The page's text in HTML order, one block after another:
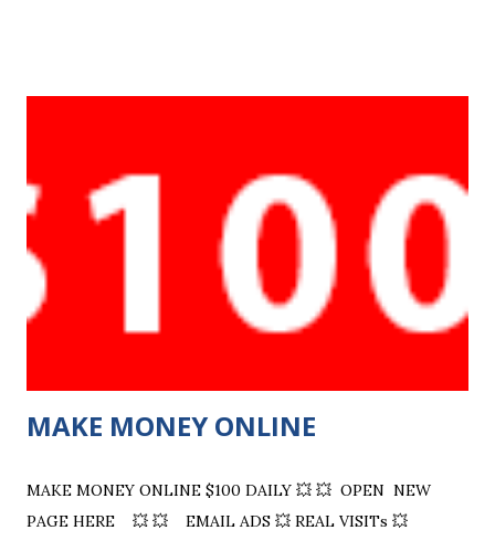
experience Visit Now Zaney Clicks Zaney Clicks is The
Teaching TE! We are not just about clicks we are about
smart clicks. Learn how to organize, promote, and grow
your online presence with real strategies and a splash of
zaney charm. Ready to level up? Click now! Visit Now TE
Hits 4 U Your "No Games Traffic Exchange" - 5 Level
MAKE MONEY ONLINE
MAKE MONEY ONLINE $100 DAILY 💥 💥 OPEN NEW
PAGE HERE 💥 💥 EMAIL ADS 💥 REAL VISITs 💥